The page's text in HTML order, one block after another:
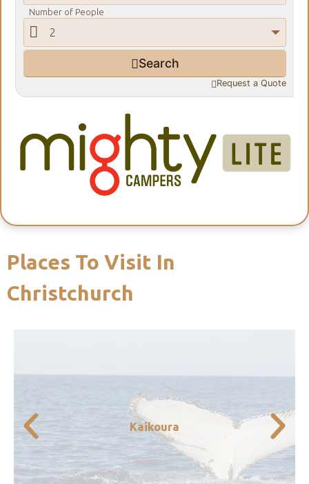
Number of People
2

Search
Request a Quote
Places To Visit In
Christchurch
Kaikoura
A short drive from Christchurch, but well
worth the journey. Enjoy the scenic views of
the mountains from this small coastal towns
and experience the very best of New
Zealand marine life, with wild dolphins, seals